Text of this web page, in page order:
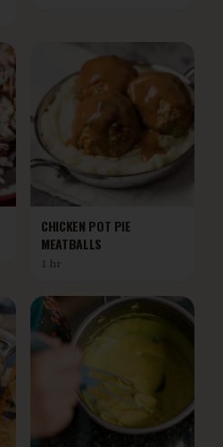
CHICKEN POT PIE
MEATBALLS
1 hr